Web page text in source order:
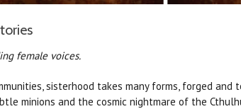
female voices.
sisterhood takes many forms, forged
minions and the cosmic nightmare of the